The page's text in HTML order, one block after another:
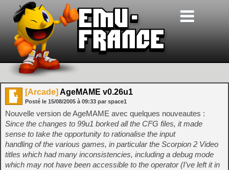
[Arcade] AgeMAME v0.26u1
Posté le 15/08/2005 à 09:33 par space1
Nouvelle version de AgeMAME avec quelques nouveautes :
Since the changes to 99u1 borked all the CFG files, it made
sense to take the opportunity to rationalise the input
handling of the various games, in particular the Scorpion 2 Video
titles which had many inconsistencies, including a debug mode
which may not have been accessible to the operator (I’ve left it in